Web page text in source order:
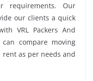
Our
our clients a quick
VRL Packers And
compare moving
as per needs and